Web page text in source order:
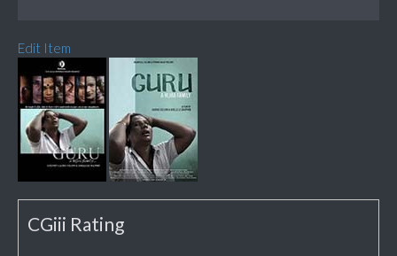
Edit Item
CGiii Rating